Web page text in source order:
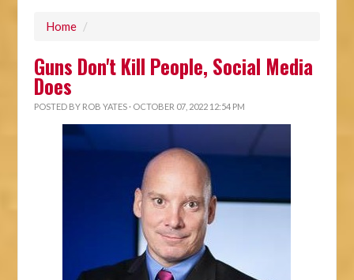
Home /
Guns Don't Kill People, Social Media
Does
POSTED BY ROB YATES · OCTOBER 07, 2022 12:54 PM